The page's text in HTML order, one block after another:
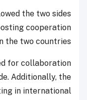
the two sides
cooperation
the two countries.
for collaboration
Additionally, the
in international